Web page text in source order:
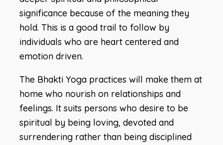
significance because of the meaning they
hold. This is a good trail to follow by
individuals who are heart centered and
emotion driven.
The Bhakti Yoga practices will make them at
home who nourish on relationships and
feelings. It suits persons who desire to be
spiritual by being loving, devoted and
surrendering rather than being disciplined